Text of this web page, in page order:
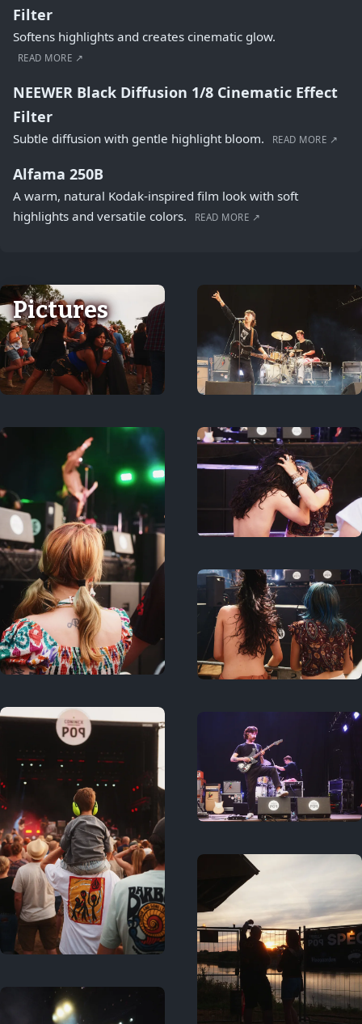
Filter
Softens highlights and creates cinematic glow.
READ MORE ↗
NEEWER Black Diffusion 1/8 Cinematic Effect
Filter
Subtle diffusion with gentle highlight bloom. READ MORE ↗
Alfama 250B
A warm, natural Kodak-inspired film look with soft
highlights and versatile colors.
READ MORE ↗
Pictures